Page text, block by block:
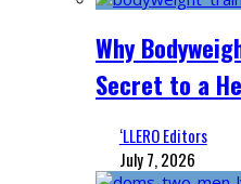
Why
Secret to a
‘LLERO Editors
July 7, 2026